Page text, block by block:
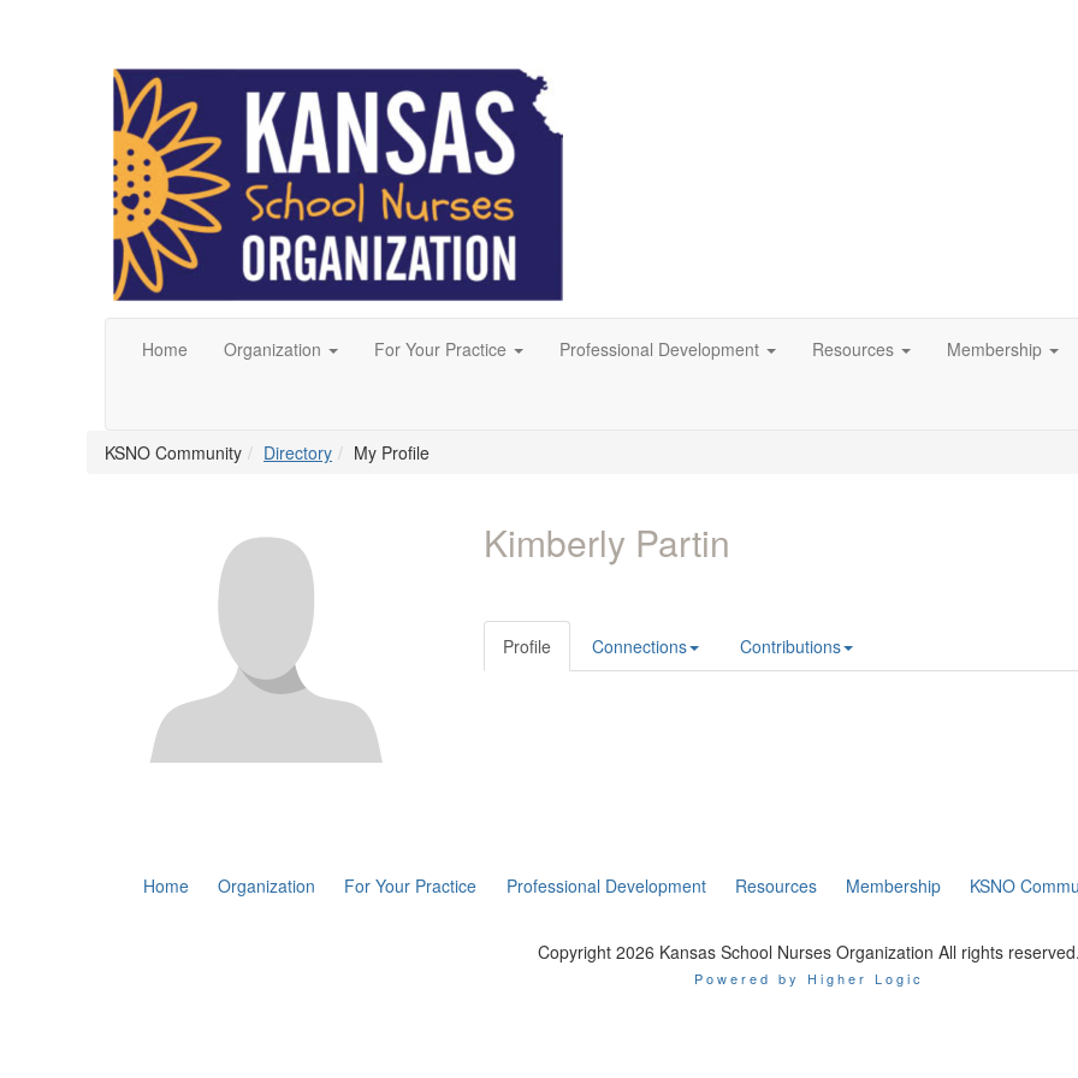
Home Organization For Your Practice Professional Development Resources Membership
KSNO Community Directory My Profile
Kimberly Partin
Profile Connections Contributions
Home Organization For Your Practice Professional Development Resources Membership KSNO
Copyright 2026 Kansas School Nurses Organization All rights reserved.
Powered by Higher Logic